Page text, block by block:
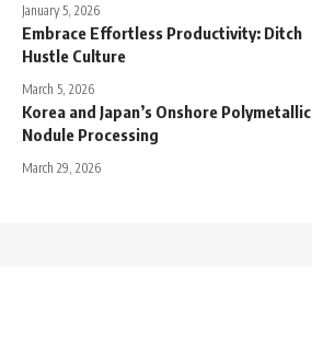
January 5, 2026
Embrace Effortless Productivity: Ditch
Hustle Culture
March 5, 2026
Korea and Japan’s Onshore Polymetallic
Nodule Processing
March 29, 2026